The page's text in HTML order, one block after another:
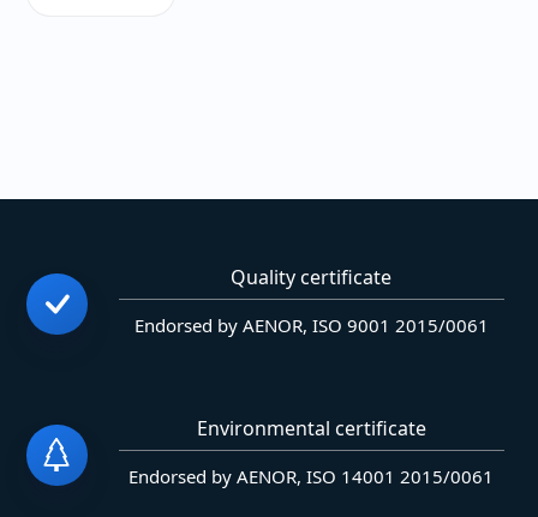
Quality certificate
Endorsed by AENOR, ISO 9001 2015/0061
Environmental certificate
Endorsed by AENOR, ISO 14001 2015/0061